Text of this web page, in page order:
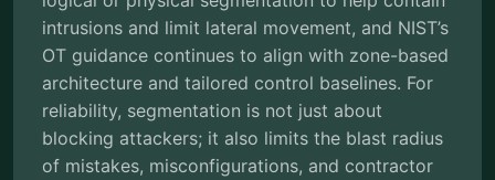
intrusions and limit lateral movement, and NIST’s
OT guidance continues to align with zone-based
architecture and tailored control baselines. For
reliability, segmentation is not just about
blocking attackers; it also limits the blast radius
of mistakes, misconfigurations, and contractor